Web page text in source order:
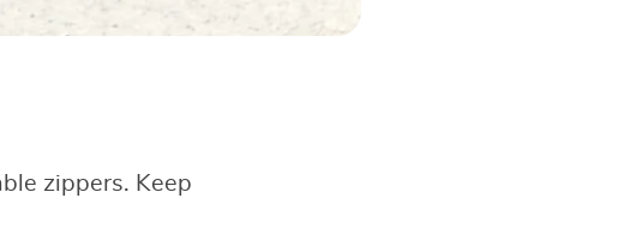
zippers. Keep